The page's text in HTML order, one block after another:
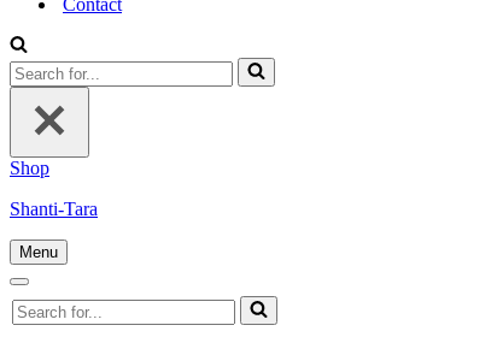
Contact
Search
for...
Shop
Shanti-Tara
Menu
Navigation
Navigation
Menu
Search
for...